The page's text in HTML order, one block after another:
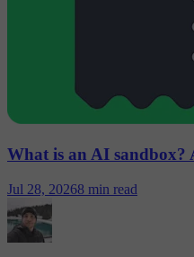
What is an AI sandbox?
Jul 28, 20268 min read